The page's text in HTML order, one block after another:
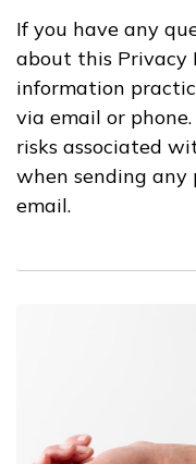
If you have any
about this Privacy
information
via email or
risks associated
when sending any
email.